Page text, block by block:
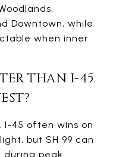
Downtown, while
when inner
THAN I-45
I-45 often wins on
but SH 99 can
peak